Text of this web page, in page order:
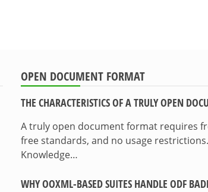
OPEN DOCUMENT FORMAT
THE CHARACTERISTICS OF A TRULY OPEN
A truly open document format requires
free standards, and no usage
Knowledge…
WHY OOXML-BASED SUITES HANDLE ODF